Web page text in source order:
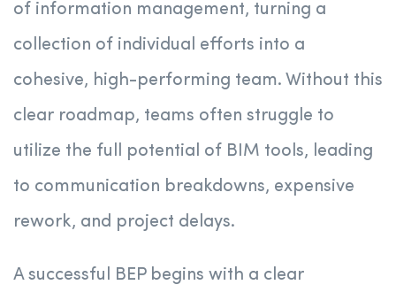
of information management, turning a
collection of individual efforts into a
cohesive, high-performing team. Without this
clear roadmap, teams often struggle to
utilize the full potential of BIM tools, leading
to communication breakdowns, expensive
rework, and project delays.
A successful BEP begins with a clear